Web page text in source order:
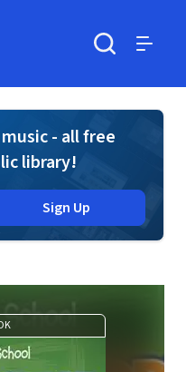
- all free
library!
Sign Up